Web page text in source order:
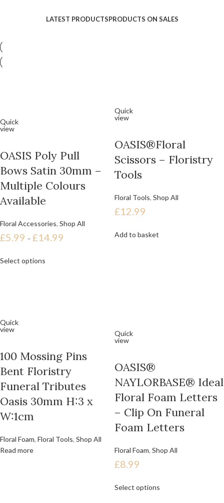
LATEST PRODUCTSPRODUCTS ON SALES
Quick
view
OASIS Poly Pull
Bows Satin 30mm –
Multiple Colours
Available
Floral Accessories, Shop All
£5.99 – £14.99
Select options
Quick
view
OASIS®Floral
Scissors – Floristry
Tools
Floral Tools, Shop All
£12.99
Add to basket
Quick
view
100 Mossing Pins
Bent Floristry
Funeral Tributes
Oasis 30mm H:3 x
W:1cm
Floral Foam, Floral Tools, Shop All
Read more
Quick
view
OASIS®
NAYLORBASE® Ideal
Floral Foam Letters
– Clip On Funeral
Foam Letters
Floral Foam, Shop All
£8.99
Select options